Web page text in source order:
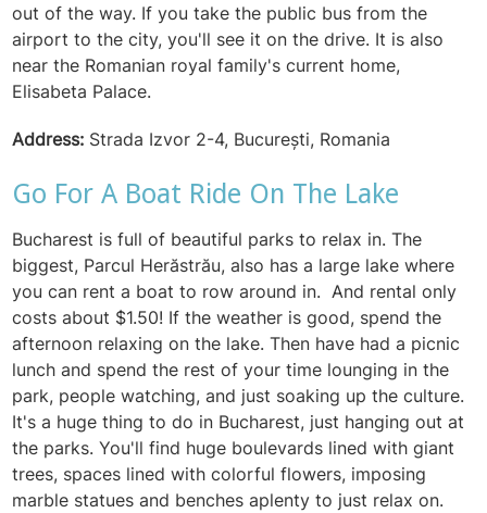
out of the way. If you take the public bus from the
airport to the city, you'll see it on the drive. It is also
near the Romanian royal family's current home,
Elisabeta Palace.
Address: Strada Izvor 2-4, București, Romania
Go For A Boat Ride On The Lake
Bucharest is full of beautiful parks to relax in. The
biggest, Parcul Herăstrău, also has a large lake where
you can rent a boat to row around in. And rental only
costs about $1.50! If the weather is good, spend the
afternoon relaxing on the lake. Then have had a picnic
lunch and spend the rest of your time lounging in the
park, people watching, and just soaking up the culture.
It's a huge thing to do in Bucharest, just hanging out at
the parks. You'll find huge boulevards lined with giant
trees, spaces lined with colorful flowers, imposing
marble statues and benches aplenty to just relax on.